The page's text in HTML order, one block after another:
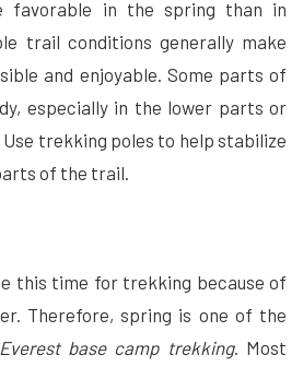
favorable in the spring than in
trail conditions generally make
and enjoyable. Some parts of
especially in the lower parts or
trekking poles to help stabilize
of the trail.
this time for trekking because of
Therefore, spring is one of the
base camp trekking. Most